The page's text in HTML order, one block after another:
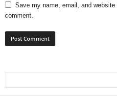
Save my name, email, and website
comment.